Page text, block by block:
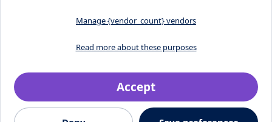
Manage {vendor_count} vendors
Read more about these purposes
Accept
Crafted by